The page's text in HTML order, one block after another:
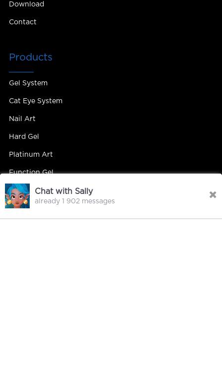
Download
Contact
Products
Gel System
Cat Eye System
Nail Art
Hard Gel
Platinum Art
Function Gel
Contact Us
Chat with Sally
already 1 902 messages